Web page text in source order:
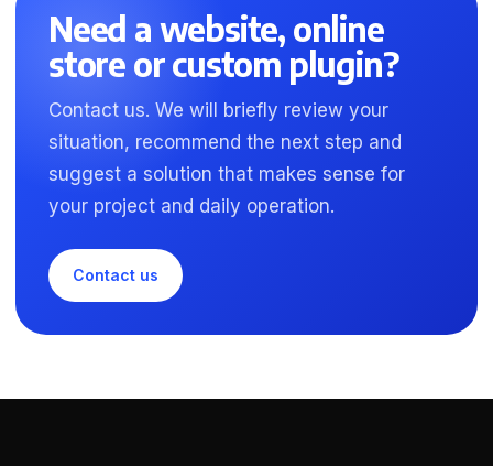
Need a website, online
store or custom plugin?
Contact us. We will briefly review your
situation, recommend the next step and
suggest a solution that makes sense for
your project and daily operation.
Contact us